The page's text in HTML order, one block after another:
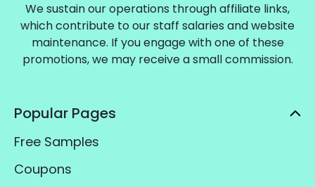
We sustain our operations through affiliate links,
which contribute to our staff salaries and website
maintenance. If you engage with one of these
promotions, we may receive a small commission.
Popular Pages
Free Samples
Coupons